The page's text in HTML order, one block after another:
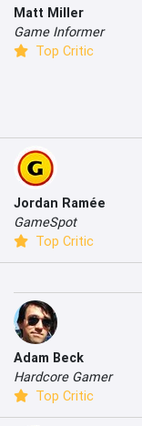
Matt Miller
Game Informer
Top Critic
Jordan Ramée
GameSpot
Top Critic
Adam Beck
Hardcore Gamer
Top Critic